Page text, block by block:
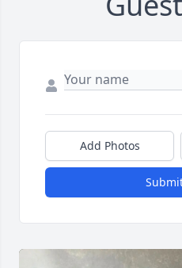
Add Photos